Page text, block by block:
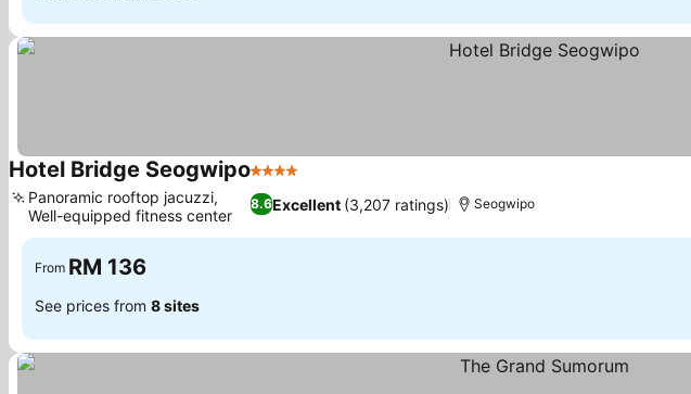
Hotel Bridge Seogwipo4 Stars
8.6Excellent (3,207 ratings)
Panoramic rooftop jacuzzi,
Well-equipped fitness center
Seogwipo
From RM 136
See prices from 8 sites